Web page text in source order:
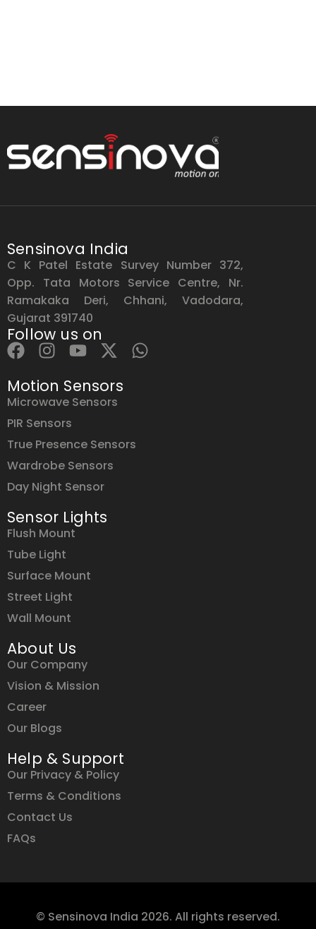
Sensinova India
C K Patel Estate Survey Number 372,
Opp. Tata Motors Service Centre, Nr.
Ramakaka Deri, Chhani, Vadodara,
Gujarat 391740
Follow us on
Motion Sensors
Microwave Sensors
PIR Sensors
True Presence Sensors
Wardrobe Sensors
Day Night Sensor
Sensor Lights
Flush Mount
Tube Light
Surface Mount
Street Light
Wall Mount
About Us
Our Company
Vision & Mission
Career
Our Blogs
Help & Support
Our Privacy & Policy
Terms & Conditions
Contact Us
FAQs
© Sensinova India 2026. All rights reserved.